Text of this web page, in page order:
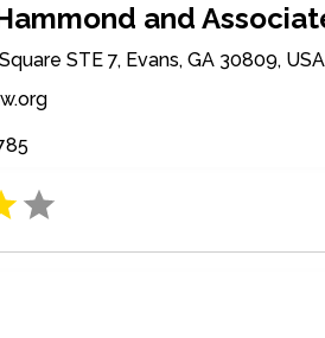
and
STE 7, Evans, GA 30809,